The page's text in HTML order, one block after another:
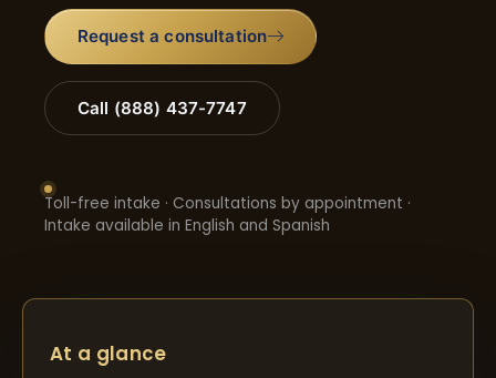
Request a consultation
Call (888) 437-7747
Toll-free intake · Consultations by appointment ·
Intake available in English and Spanish
At a glance